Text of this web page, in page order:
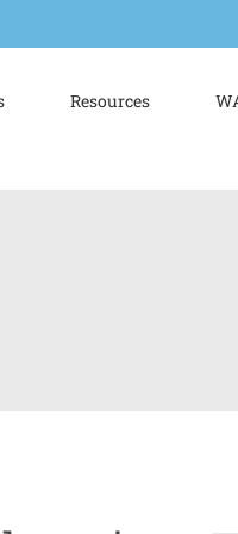
Resources